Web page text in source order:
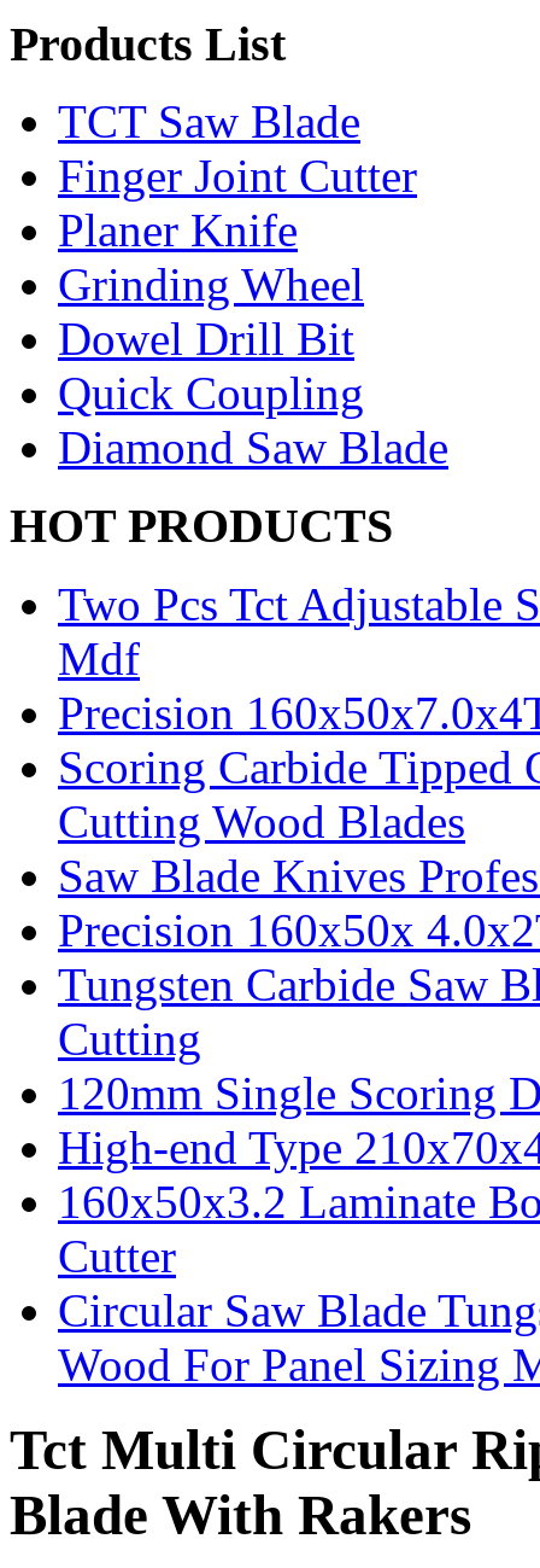
Products List
TCT Saw Blade
Finger Joint Cutter
Planer Knife
Grinding Wheel
Dowel Drill Bit
Quick Coupling
Diamond Saw Blade
HOT PRODUCTS
Two Pcs Tct Adjustable
Mdf
Precision
Scoring Carbide Tipped
Cutting Wood Blades
Saw Blade Knives
Precision 160x50x
Tungsten Carbide Saw
Cutting
120mm Single Scoring
High-end Type
160x50x3.2 Laminate
Cutter
Circular Saw Blade
Wood For Panel Sizing
Tct Multi Circular
Blade With Rakers